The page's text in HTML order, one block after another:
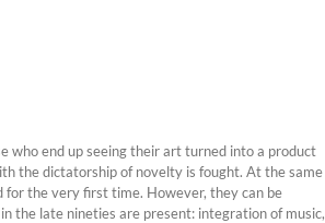
who end up seeing their art turned into a product
the dictatorship of novelty is fought. At the same
the very first time. However, they can be
the late nineties are present: integration of music,